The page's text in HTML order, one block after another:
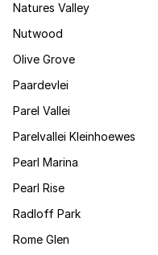
Natures Valley
Nutwood
Olive Grove
Paardevlei
Parel Vallei
Parelvallei Kleinhoewes
Pearl Marina
Pearl Rise
Radloff Park
Rome Glen